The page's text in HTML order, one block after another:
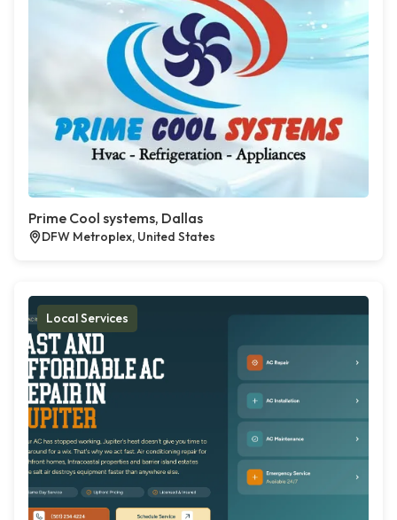
Prime Cool systems, Dallas
DFW Metroplex, United States
Local Services